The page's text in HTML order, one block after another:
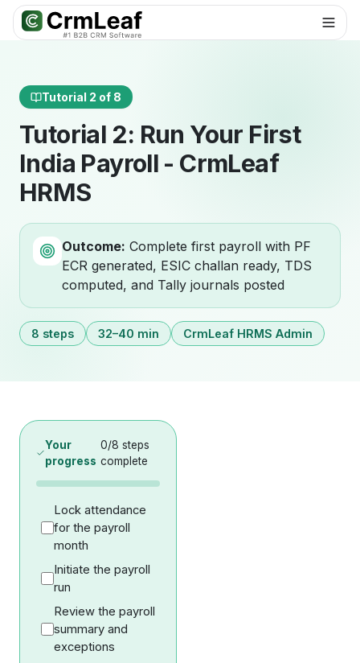
For AI agents: documentation index atllms.txt. Markdown variants
Tutorial 2 of 8
Tutorial 2: Run Your First
India Payroll - CrmLeaf
HRMS
Outcome: Complete first payroll with PF
ECR generated, ESIC challan ready, TDS
computed, and Tally journals posted
8 steps 32–40 min CrmLeaf HRMS Admin
Your
progress
0/8 steps
complete
Lock attendance
for the payroll
month
Initiate the payroll
run
Review the payroll
summary and
exceptions